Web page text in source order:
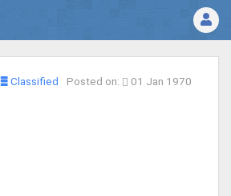
Classified Posted on: 01 Jan 1970